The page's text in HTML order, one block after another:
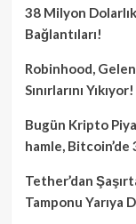
38 Milyon Dolarlık
Bağlantıları!
Robinhood,
Sınırlarını Yıkıyor!
Bugün Kripto
hamle, Bitcoin’de
Tether’dan
Tamponu Yarıya